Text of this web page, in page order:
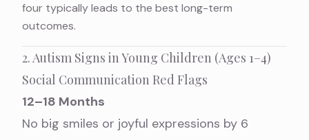
four typically leads to the best long-term
outcomes.
2. Autism Signs in Young Children (Ages 1–4)
Social Communication Red Flags
12–18 Months
No big smiles or joyful expressions by 6